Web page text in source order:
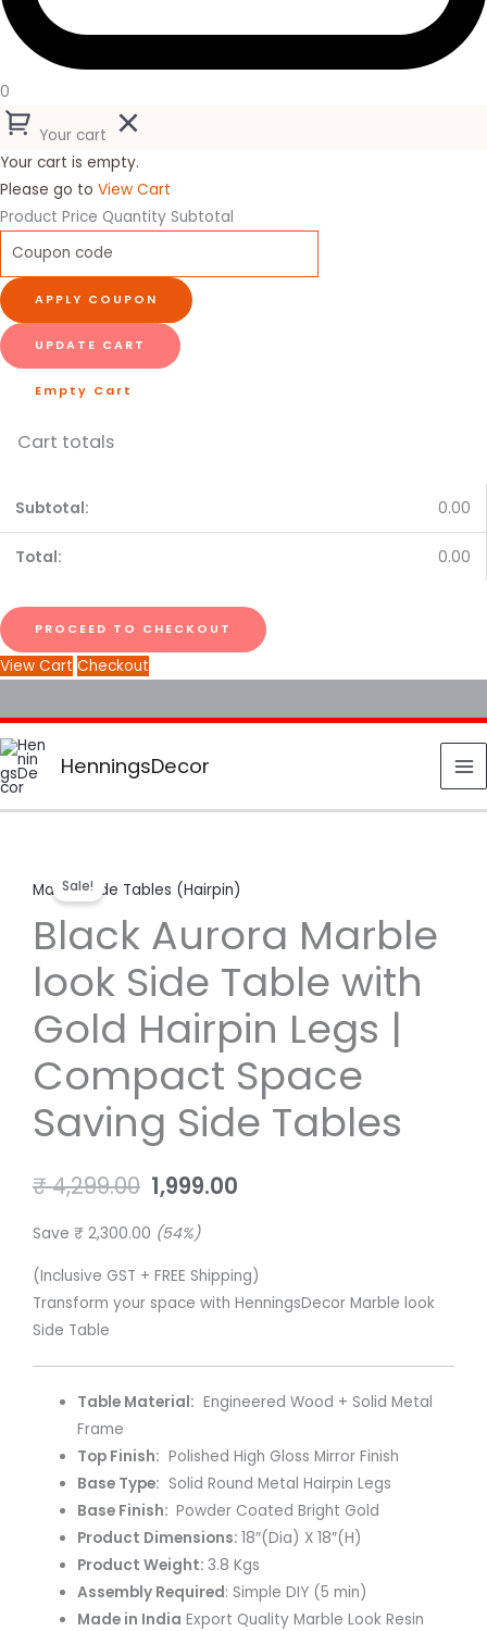
0
Your cart
Your cart is empty.
Please go to View Cart
Product Price Quantity Subtotal
APPLY COUPON
UPDATE CART
Empty Cart
Cart totals
0.00
0.00
PROCEED TO CHECKOUT
View Cart Checkout
HenningsDecor
Sale!
Marble Side Tables (Hairpin)
Black Aurora Marble
look Side Table with
Gold Hairpin Legs |
Compact Space
Saving Side Tables
₹4,299.00
was:
₹ 4,299.00.
1,999.00
is:
₹ 1,999.00.
Save ₹ 2,300.00 (54%)
(Inclusive GST + FREE Shipping)
Transform your space with HenningsDecor Marble look
Side Table
Table Material: Engineered Wood + Solid Metal
Frame
Top Finish: Polished High Gloss Mirror Finish
Base Type: Solid Round Metal Hairpin Legs
Base Finish: Powder Coated Bright Gold
Product Dimensions:18″(Dia) X 18″(H)
Product Weight:3.8 Kgs
Assembly Required: Simple DIY (5 min)
Made in India Export Quality Marble Look Resin
Aurora
Marble
look
Side
Table
with
Hairpin
Legs
|
Space
Tables
quantity